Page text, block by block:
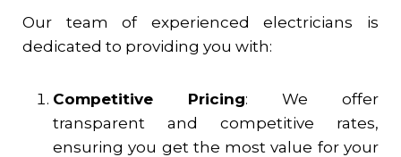
Our team of experienced electricians is
dedicated to providing you with:
Competitive Pricing: We offer
transparent and competitive rates,
ensuring you get the most value for your